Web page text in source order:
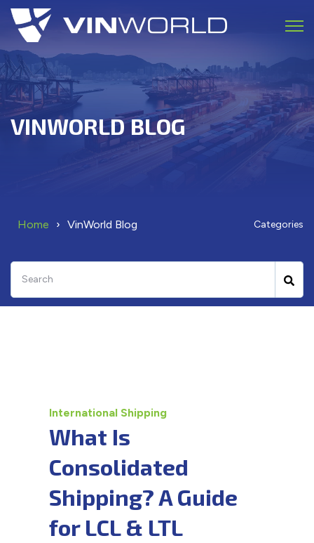
VINWORLD BLOG
Home VinWorld Blog Categories
International Shipping
What Is
Consolidated
Shipping? A Guide
for LCL & LTL